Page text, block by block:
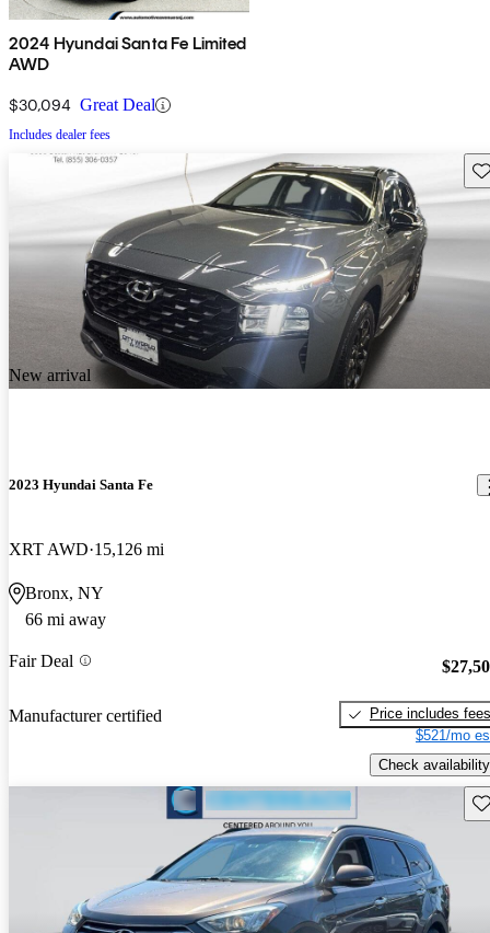
2024 Hyundai Santa Fe Limited
AWD
$30,094 Great Deal
Includes dealer fees
New arrival
2023 Hyundai Santa Fe
XRT AWD 15,126 mi
Bronx, NY
66 mi away
Fair Deal
Manufacturer certified
Price includes fees
$521/mo
Check availability